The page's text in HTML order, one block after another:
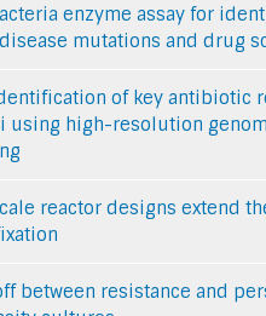
enzyme assay for
mutations and drug
of key antibiotic
using high-resolution
reactor designs extend
between resistance and